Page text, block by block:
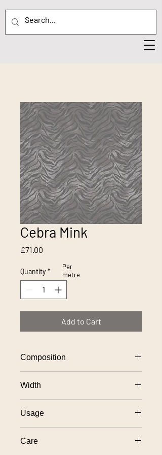
Cebra Mink
£71.00
Quantity *
Add to Cart
Composition
cotton
Width
Usage
Care
Per
metre